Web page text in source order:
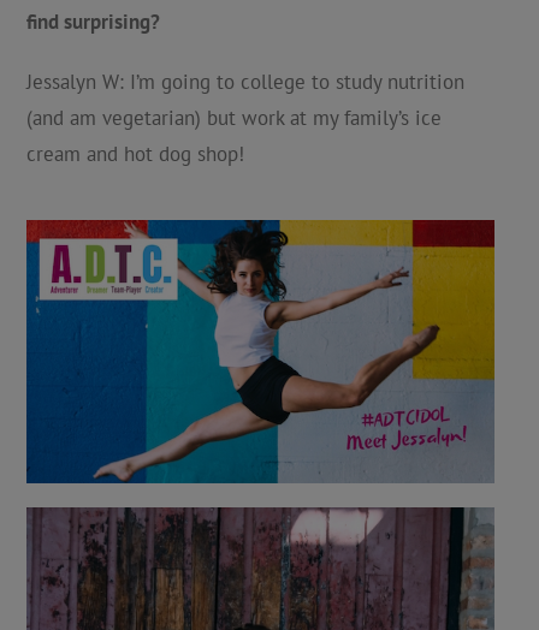
find surprising?
Jessalyn W: I’m going to college to study nutrition
(and am vegetarian) but work at my family’s ice
cream and hot dog shop!